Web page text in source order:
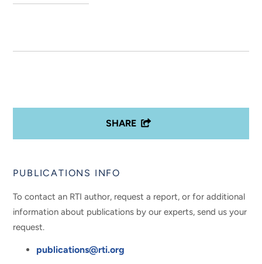
SHARE
PUBLICATIONS INFO
To contact an RTI author, request a report, or for additional
information about publications by our experts, send us your
request.
publications@rti.org